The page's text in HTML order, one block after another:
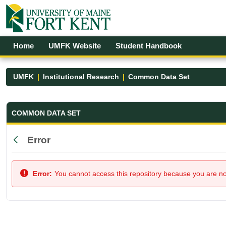
Skip to Main Content
Open Accessibility Menu
Home UMFK Website Student Handbook
UMFK Institutional Research Common Data Set
Common Data Set - UMFK
COMMON DATA SET
Back
Error
Error: You cannot access this repository because you are